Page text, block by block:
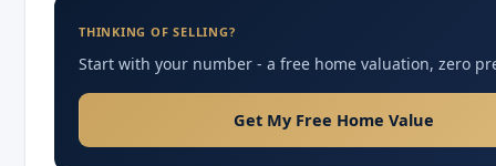
THINKING OF SELLING?
Start with your number - a free home valuation, zero
Get My Free Home Value